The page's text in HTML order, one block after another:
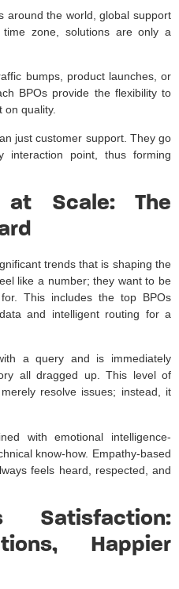
around the world, global support
zone, solutions are only a
bumps, product launches, or
BPOs provide the flexibility to
on quality.
just customer support. They go
point, thus forming
at Scale: The
trends that is shaping the
like a number; they want to be
This includes the top BPOs
and intelligent routing for a
a query and is immediately
all dragged up. This level of
resolve issues; instead, it
with emotional intelligence-
know-how. Empathy-based
feels heard, respected, and
Satisfaction:
Happier